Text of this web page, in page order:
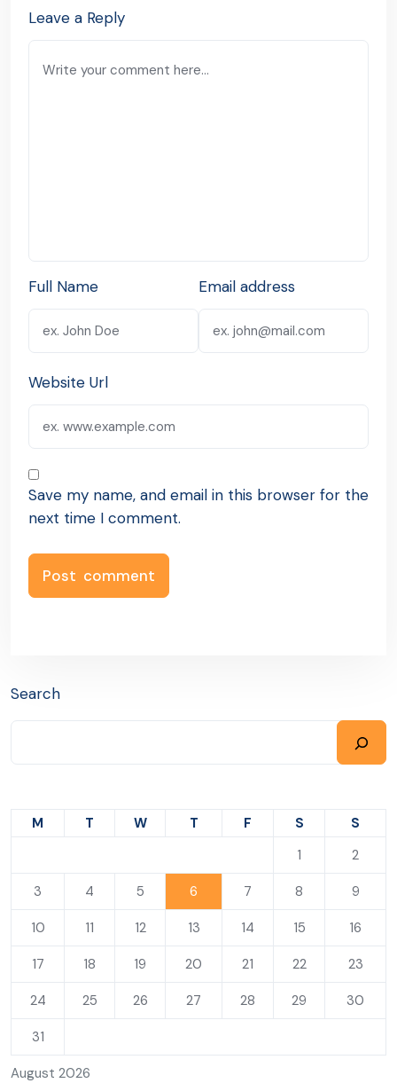
Leave a Reply
Full Name Email address
Website Url
Save my name, and email in this browser for the
next time I comment.
Search
August 2026
M T W T F S
S
1
2
3 4 5 6 7 8 9
10 11 12 13 14 15 16
17 18 19 20 21 22 23
24 25 26 27 28 29 30
31